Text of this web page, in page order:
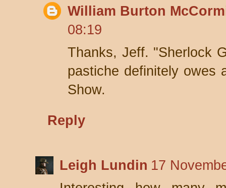
William Burton
08:19
Thanks, Jeff. "Sherlock
pastiche definitely owes
Show.
Reply
Leigh Lundin 17